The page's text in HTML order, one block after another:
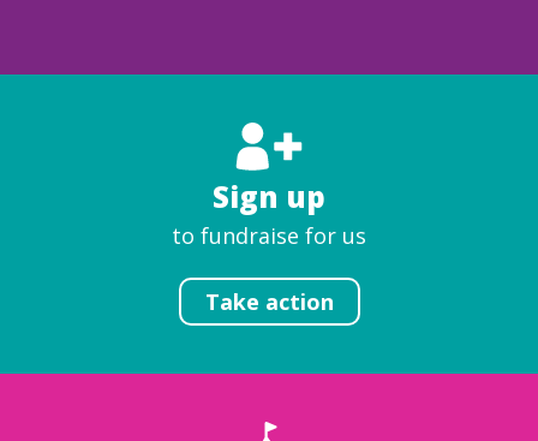
Sign up
to fundraise for us
Take action